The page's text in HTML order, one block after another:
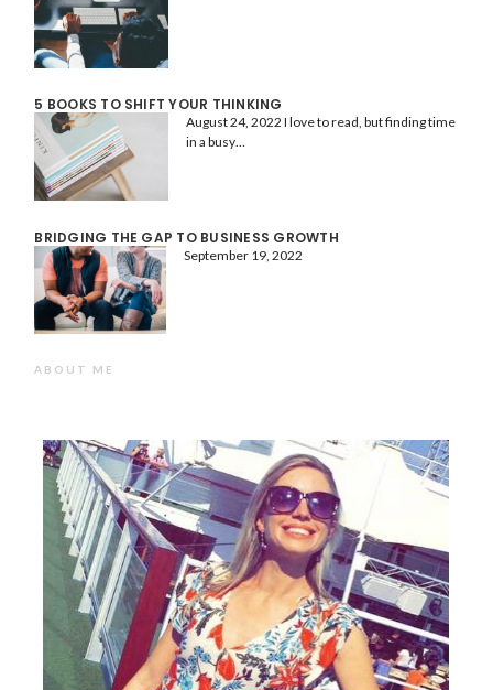
5 BOOKS TO SHIFT YOUR THINKING
August 24, 2022 I love to read, but finding time
in a busy…
BRIDGING THE GAP TO BUSINESS GROWTH
September 19, 2022
ABOUT ME